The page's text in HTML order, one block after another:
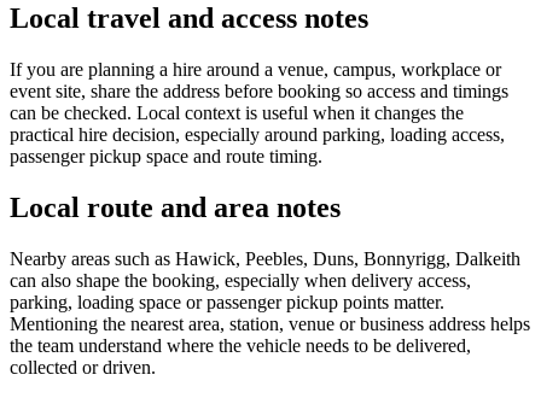
Local travel and access notes
If you are planning a hire around a venue, campus, workplace or
event site, share the address before booking so access and timings
can be checked. Local context is useful when it changes the
practical hire decision, especially around parking, loading access,
passenger pickup space and route timing.
Local route and area notes
Nearby areas such as Hawick, Peebles, Duns, Bonnyrigg, Dalkeith
can also shape the booking, especially when delivery access,
parking, loading space or passenger pickup points matter.
Mentioning the nearest area, station, venue or business address helps
the team understand where the vehicle needs to be delivered,
collected or driven.